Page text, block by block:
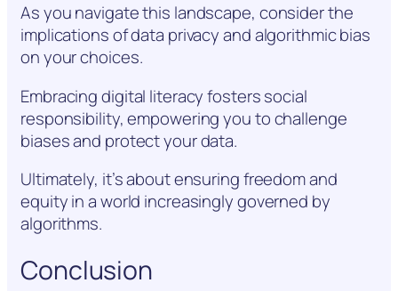
As you navigate this landscape, consider the
implications of data privacy and algorithmic bias
on your choices.
Embracing digital literacy fosters social
responsibility, empowering you to challenge
biases and protect your data.
Ultimately, it’s about ensuring freedom and
equity in a world increasingly governed by
algorithms.
Conclusion